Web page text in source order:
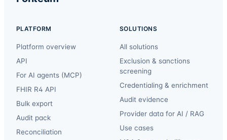
PLATFORM
Platform overview
API
For AI agents (MCP)
FHIR R4 API
Bulk export
Audit pack
Reconciliation
SOLUTIONS
All solutions
Exclusion & sanctions
screening
Credentialing & enrichment
Audit evidence
Provider data for AI / RAG
Use cases